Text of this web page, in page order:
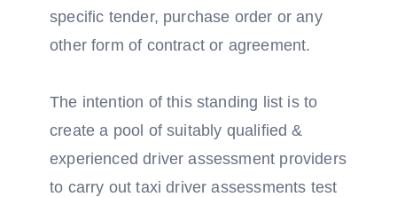
specific tender, purchase order or any
other form of contract or agreement.
The intention of this standing list is to
create a pool of suitably qualified &
experienced driver assessment providers
to carry out taxi driver assessments test